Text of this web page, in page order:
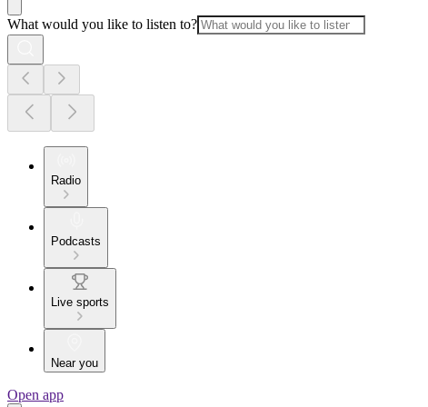
What would you like to listen to?
Radio
Podcasts
Live sports
Near you
Open app